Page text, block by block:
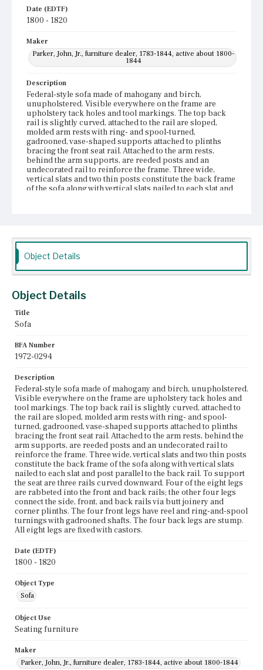
Date (EDTF)
1800 - 1820
Maker
Parker, John, Jr., furniture dealer, 1783-1844, active about 1800-
1844
Description
Federal-style sofa made of mahogany and birch,
unupholstered. Visible everywhere on the frame are
upholstery tack holes and tool markings. The top back
rail is slightly curved, attached to the rail are sloped,
molded arm rests with ring- and spool-turned,
gadrooned, vase-shaped supports attached to plinths
bracing the front seat rail. Attached to the arm rests,
behind the arm supports, are reeded posts and an
undecorated rail to reinforce the frame. Three wide,
vertical slats and two thin posts constitute the back frame
of the sofa along with vertical slats nailed to each slat and
corner plinths. The four front legs have reel and ring-
and-spool turnings with gadrooned shafts. The four back
legs are stump. All eight legs are fixed with castors.
Place of Origin
Unknown
Object Details
Object Details
Title
Sofa
BFA Number
1972-0294
Description
Federal-style sofa made of mahogany and birch, unupholstered.
Visible everywhere on the frame are upholstery tack holes and
tool markings. The top back rail is slightly curved, attached to
the rail are sloped, molded arm rests with ring- and spool-
turned, gadrooned, vase-shaped supports attached to plinths
bracing the front seat rail. Attached to the arm rests, behind the
arm supports, are reeded posts and an undecorated rail to
reinforce the frame. Three wide, vertical slats and two thin posts
constitute the back frame of the sofa along with vertical slats
nailed to each slat and post parallel to the back rail. To support
the seat are three rails curved downward. Four of the eight legs
are rabbeted into the front and back rails; the other four legs
connect the side, front, and back rails via butt joinery and
corner plinths. The four front legs have reel and ring-and-spool
turnings with gadrooned shafts. The four back legs are stump.
All eight legs are fixed with castors.
Date (EDTF)
1800 - 1820
Object Type
Sofa
Object Use
Seating furniture
Maker
Parker, John, Jr., furniture dealer, 1783-1844, active about 1800-1844